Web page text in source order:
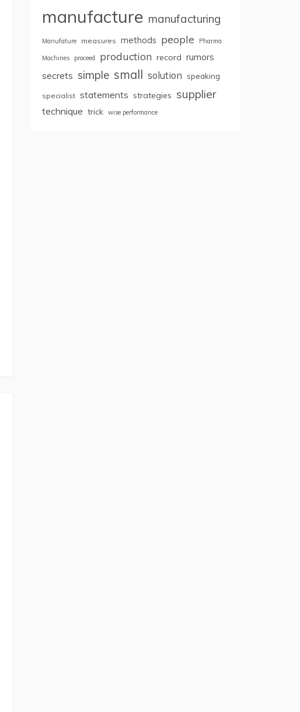
manufacture manufacturing
Manufature measures methods people Pharma
Machines proceed production record rumors
secrets simple small solution speaking
specialist statements strategies supplier
technique trick wise performance